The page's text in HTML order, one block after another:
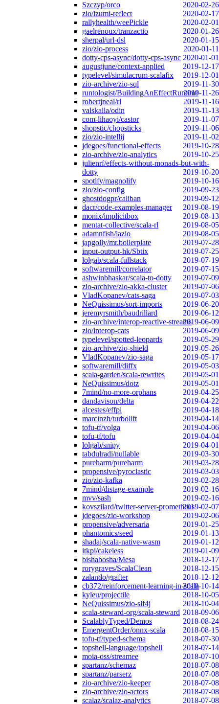
Szczyp/orco
2020-02-26
zio/izumi-reflect
2020-02-17
rallyhealth/weePickle
2020-02-01
gaelrenoux/tranzactio
2020-01-26
sherpal/url-dsl
2020-01-15
zio/zio-process
2020-01-11
dotty-cps-async/dotty-cps-async 2020-01-01
augustjune/context-applied
2019-12-17
typelevel/simulacrum-scalafix
2019-12-01
zio-archive/zio-sql
2019-11-30
runtologist/BuildingAnEffectRuntime2019-11-26
robertjneal/rl
2019-11-16
valskalla/odin
2019-11-13
com-lihaoyi/castor
2019-11-07
shopstic/chopsticks
2019-11-06
zio/zio-intellij
2019-11-02
jdegoes/functional-effects
2019-10-28
zio-archive/zio-analytics
2019-10-25
julienrf/effects-without-monads-but-with-
dotty
2019-10-20
spotify/magnolify
2019-10-16
zio/zio-config
2019-09-23
ghostdogpr/caliban
2019-09-12
dacr/code-examples-manager
2019-08-19
monix/implicitbox
2019-08-13
mentat-collective/scala-rl
2019-08-05
adamnfish/lazio
2019-08-05
japgolly/mr.boilerplate
2019-07-28
input-output-hk/Sbtix
2019-07-25
lolgab/scala-fullstack
2019-07-19
softwaremill/correlator
2019-07-15
ashwinbhaskar/scala-to-dotty
2019-07-09
zio-archive/zio-akka-cluster
2019-07-06
VladKopanev/cats-saga
2019-07-03
NeQuissimus/sort-imports
2019-06-20
jeremyrsmith/baudrillard
2019-06-12
zio-archive/interop-reactive-streams2019-06-09
zio/interop-cats
2019-06-09
typelevel/spotted-leopards
2019-05-29
zio-archive/zio-shield
2019-05-26
VladKopanev/zio-saga
2019-05-17
softwaremill/diffx
2019-05-03
scala-garden/scala-rewrites
2019-05-01
NeQuissimus/dotz
2019-05-01
7mind/no-more-orphans
2019-04-25
dandavison/delta
2019-04-22
alcestes/effpi
2019-04-18
marcinzh/turbolift
2019-04-14
tofu-tf/volga
2019-04-06
tofu-tf/tofu
2019-04-04
lolgab/snipy
2019-04-01
tabdulradi/nullable
2019-03-30
pureharm/pureharm
2019-03-28
propensive/pyroclastic
2019-03-03
zio/zio-kafka
2019-02-28
7mind/distage-example
2019-02-16
mvv/sash
2019-02-16
kovszilard/twitter-server-prometheus2019-02-07
jdegoes/zio-workshop
2019-02-06
propensive/adversaria
2019-01-25
phantomics/seed
2019-01-13
shadaj/scala-native-wasm
2019-01-12
itkpi/cakeless
2019-01-09
bishabosha/Mesa
2018-12-17
rorygraves/ScalaClean
2018-12-15
zalando/grafter
2018-12-12
cb372/reinforcement-learning-in-scala2018-10-14
kyleu/projectile
2018-10-05
NeQuissimus/zio-slf4j
2018-10-04
scala-steward-org/scala-steward 2018-09-06
ScalablyTyped/Demos
2018-08-24
EmergentOrder/onnx-scala
2018-08-15
tofu-tf/typed-schema
2018-07-30
topshell-language/topshell
2018-07-14
moia-oss/streamee
2018-07-10
spartanz/schemaz
2018-07-08
spartanz/parserz
2018-07-08
zio-archive/zio-keeper
2018-07-08
zio-archive/zio-actors
2018-07-08
scalaz/scalaz-analytics
2018-07-08